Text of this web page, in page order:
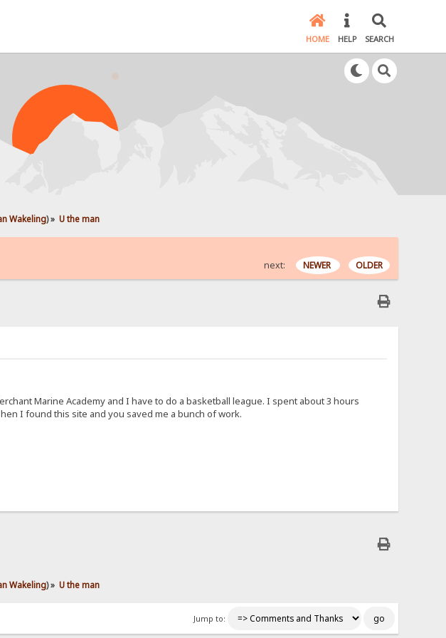
HOME HELP SEARCH
Wakeling) » U the man
next: NEWER OLDER
Marine Academy and I have to do a basketball league. I spent about 3 hours
I found this site and you saved me a bunch of work.
Wakeling) » U the man
Jump to: